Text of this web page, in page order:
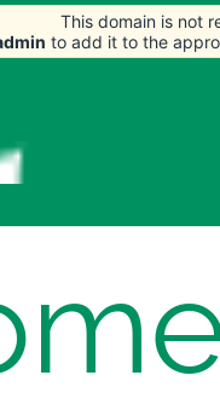
This domain is not
to add it to the
This domain is not
to add it to the
This domain is not
to add it to the